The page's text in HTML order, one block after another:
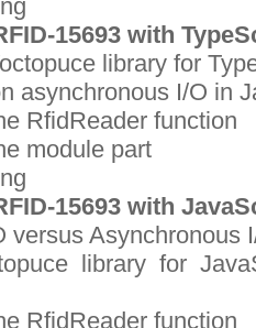
15693 with
library for
asynchronous I/O in
RfidReader function
module part
15693 with
versus Asynchronous
library for
RfidReader function